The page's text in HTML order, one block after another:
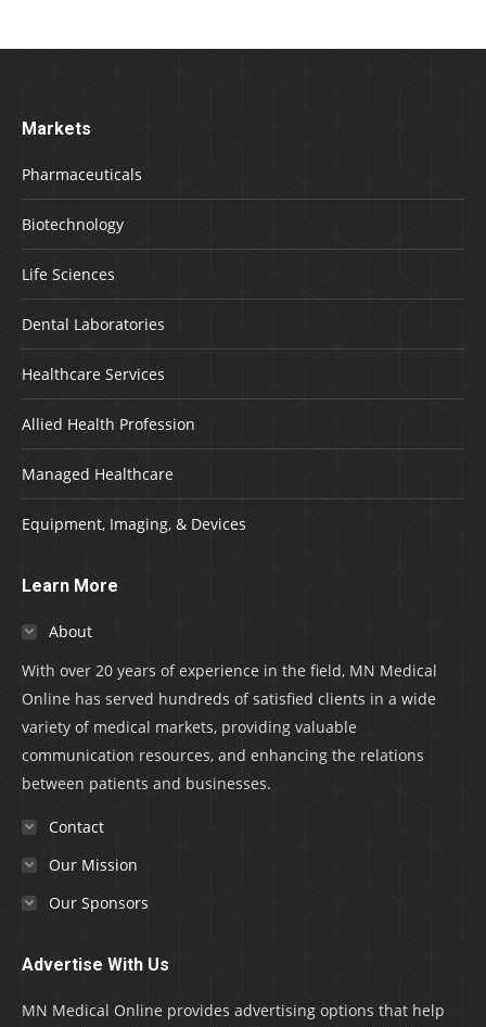
Markets
Pharmaceuticals
Biotechnology
Life Sciences
Dental Laboratories
Healthcare Services
Allied Health Profession
Managed Healthcare
Equipment, Imaging, & Devices
Learn More
About
With over 20 years of experience in the field, MN Medical
Online has served hundreds of satisfied clients in a wide
variety of medical markets, providing valuable
communication resources, and enhancing the relations
between patients and businesses.
Contact
Our Mission
Our Sponsors
Advertise With Us
MN Medical Online provides advertising options that help